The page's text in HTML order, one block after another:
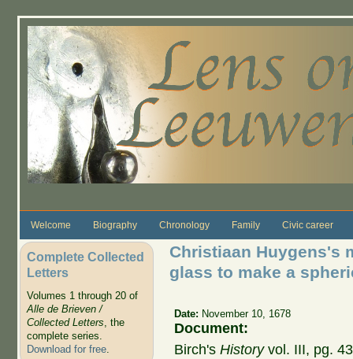
Welcome Biography Chronology Family Civic career
Complete Collected
Letters
Volumes 1 through 20 of
Alle de Brieven /
Collected Letters, the
complete series.
Download for free.
Christiaan Huygens's
glass to make a
Date: November 10, 1678
Document:
Birch'sHistoryvol. III, pg.